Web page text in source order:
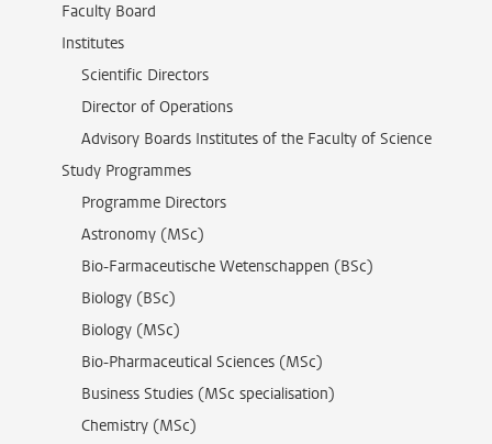
Faculty Board
Institutes
Scientific Directors
Director of Operations
Advisory Boards Institutes of the Faculty of Science
Study Programmes
Programme Directors
Astronomy (MSc)
Bio-Farmaceutische Wetenschappen (BSc)
Biology (BSc)
Biology (MSc)
Bio-Pharmaceutical Sciences (MSc)
Business Studies (MSc specialisation)
Chemistry (MSc)